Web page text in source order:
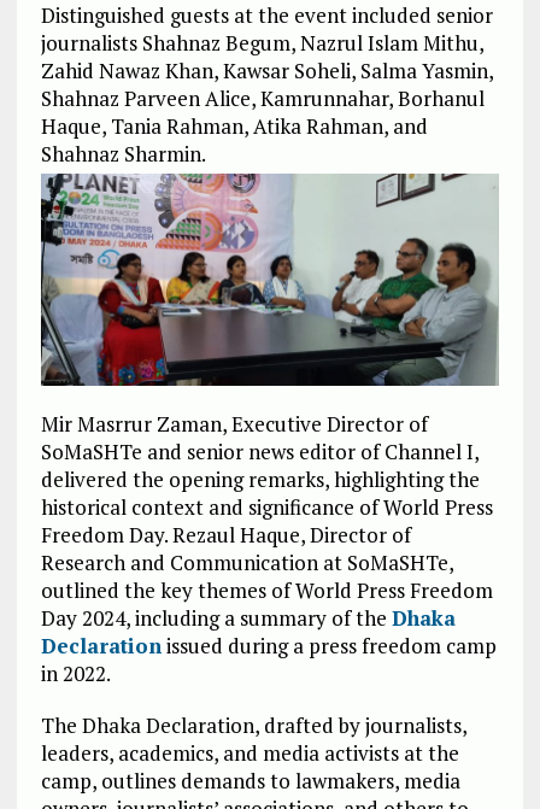
Distinguished guests at the event included senior
journalists Shahnaz Begum, Nazrul Islam Mithu,
Zahid Nawaz Khan, Kawsar Soheli, Salma Yasmin,
Shahnaz Parveen Alice, Kamrunnahar, Borhanul
Haque, Tania Rahman, Atika Rahman, and
Shahnaz Sharmin.
Mir Masrrur Zaman, Executive Director of
SoMaSHTe and senior news editor of Channel I,
delivered the opening remarks, highlighting the
historical context and significance of World Press
Freedom Day. Rezaul Haque, Director of
Research and Communication at SoMaSHTe,
outlined the key themes of World Press Freedom
Day 2024, including a summary of the Dhaka
Declarationissued during a press freedom camp
in 2022.
The Dhaka Declaration, drafted by journalists,
leaders, academics, and media activists at the
camp, outlines demands to lawmakers, media